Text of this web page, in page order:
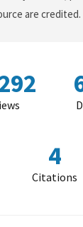
are credited.
4
Citations